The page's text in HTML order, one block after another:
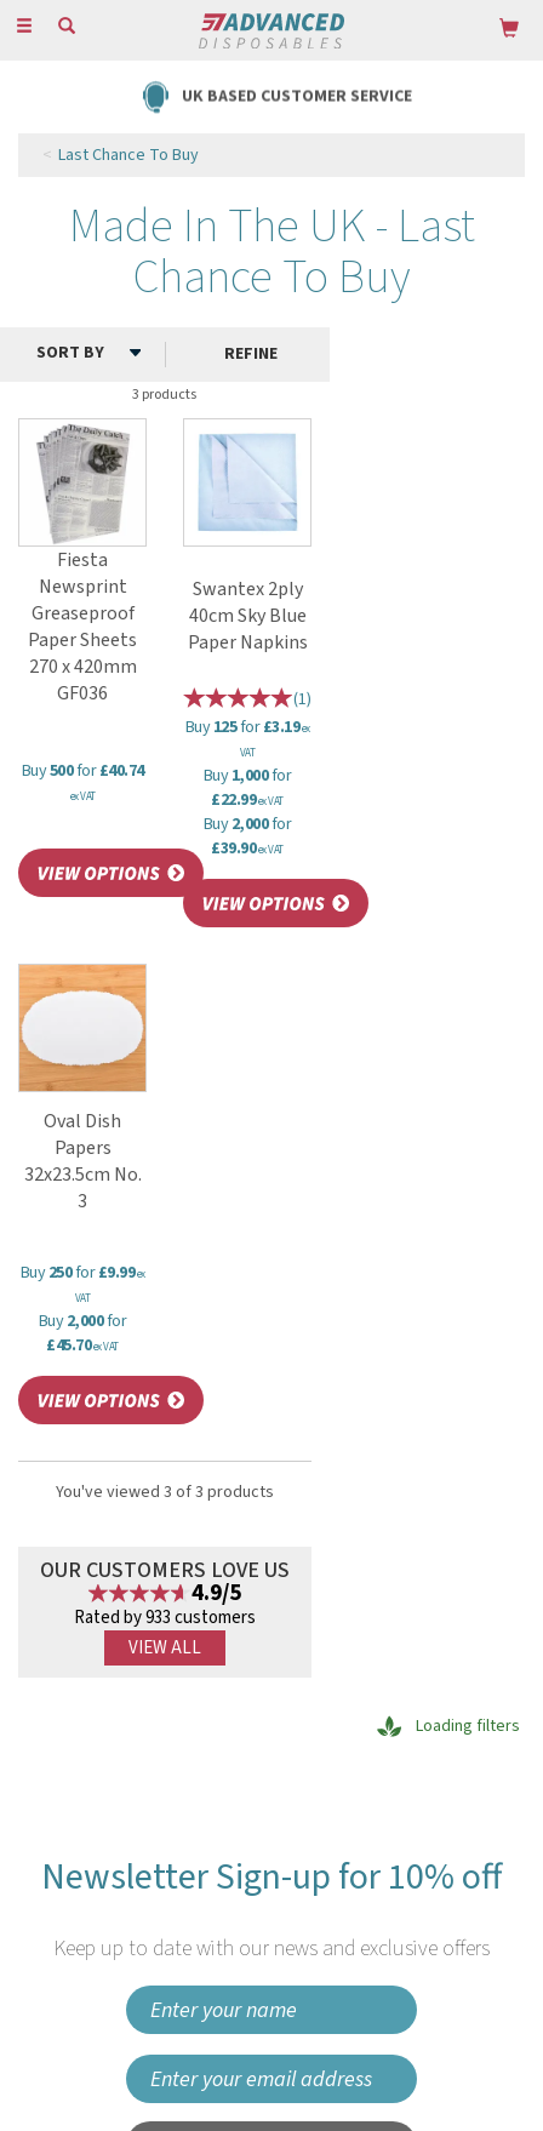
Toggle
UK BASED CUSTOMER SERVICE
Last Chance To Buy
Made In The UK - Last
Chance To Buy
3 products
REFINE
Fiesta
Newsprint
Greaseproof
Paper Sheets
270 x 420mm
GF036
Buy500for£40.74
ex VAT
Swantex 2ply
40cm Sky Blue
Paper Napkins
(1)
Buy125for£3.19ex
VAT
Buy1,000for
£22.99ex VAT
Buy2,000for
£39.90ex VAT
Oval Dish
Papers
32x23.5cm No.
3
Buy250for£9.99ex
VAT
Buy2,000for
£45.70ex VAT
You've viewed 3 of 3 products
OUR CUSTOMERS LOVE US
4.9/5
Rated by 933 customers
VIEW ALL
Loading filters
Newsletter Sign-up for 10% off
Keep up to date with our news and exclusive offers